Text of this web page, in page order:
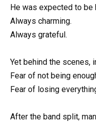
He was expected to be
Always charming.
Always grateful.
Yet behind the scenes,
Fear of not being
Fear of losing
After the band split,